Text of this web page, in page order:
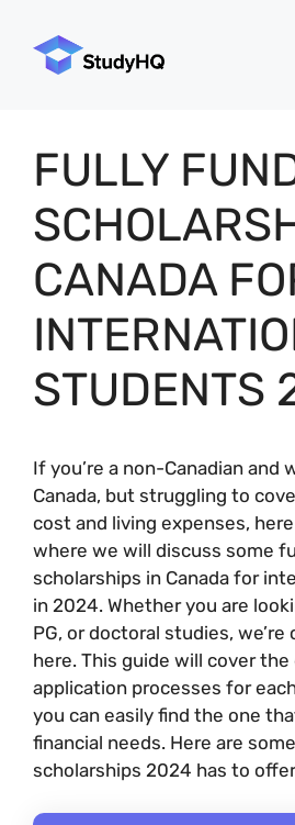
content
FULLY
CANADA
STUDENTS
If you’re a non-Canadian and
Canada, but struggling to
cost and living expenses,
where we will discuss some
scholarships in Canada for
in 2024. Whether you are
PG, or doctoral studies,
here. This guide will cover the
application processes for
you can easily find the one
financial needs. Here are
scholarships 2024 has to